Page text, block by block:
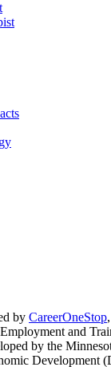
by CareerOneStop
and
by the
Development